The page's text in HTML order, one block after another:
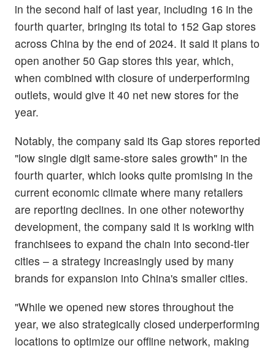
in the second half of last year, including 16 in the
fourth quarter, bringing its total to 152 Gap stores
across China by the end of 2024. It said it plans to
open another 50 Gap stores this year, which,
when combined with closure of underperforming
outlets, would give it 40 net new stores for the
year.
Notably, the company said its Gap stores reported
"low single digit same-store sales growth" in the
fourth quarter, which looks quite promising in the
current economic climate where many retailers
are reporting declines. In one other noteworthy
development, the company said it is working with
franchisees to expand the chain into second-tier
cities – a strategy increasingly used by many
brands for expansion into China's smaller cities.
"While we opened new stores throughout the
year, we also strategically closed underperforming
locations to optimize our offline network, making